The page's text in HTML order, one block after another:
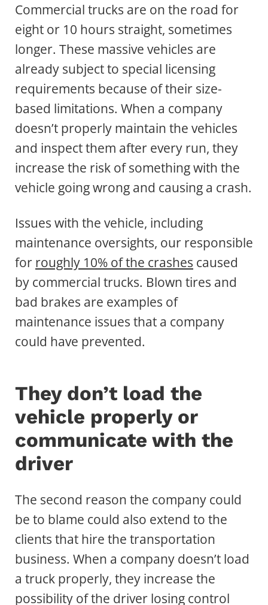
Commercial trucks are on the road for
eight or 10 hours straight, sometimes
longer. These massive vehicles are
already subject to special licensing
requirements because of their size-
based limitations. When a company
doesn’t properly maintain the vehicles
and inspect them after every run, they
increase the risk of something with the
vehicle going wrong and causing a crash.
Issues with the vehicle, including
maintenance oversights, our responsible
for roughly 10% of the crashes caused
by commercial trucks. Blown tires and
bad brakes are examples of
maintenance issues that a company
could have prevented.
They don’t load the
vehicle properly or
communicate with the
driver
The second reason the company could
be to blame could also extend to the
clients that hire the transportation
business. When a company doesn’t load
a truck properly, they increase the
possibility of the driver losing control